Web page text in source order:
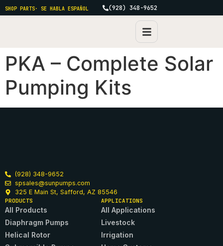
SHOP PARTS· SE HABLA ESPAÑOL (928) 348-9652
PKA – Complete Solar
Pumping Kits
(928) 348-9652
spsales@sunpumps.com
325 E Main St, Safford, AZ 85546
PRODUCTS
All Products
Diaphragm Pumps
Helical Rotor
APPLICATIONS
All Applications
Livestock
Irrigation